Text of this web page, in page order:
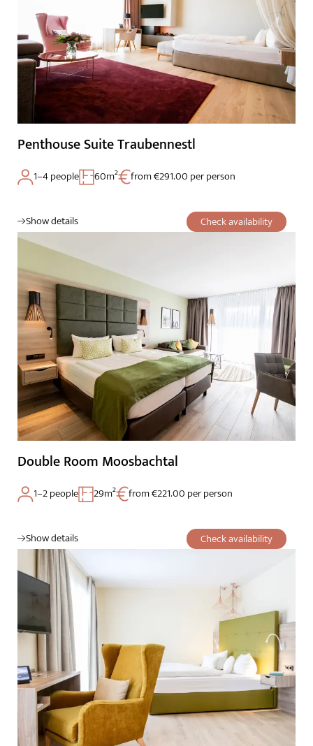
Penthouse Suite Traubennestl
Check availability
1–4 people 60m² from €291.00 per person
Show details
Double Room Moosbachtal
Check availability
1–2 people 29m² from €221.00 per person
Show details